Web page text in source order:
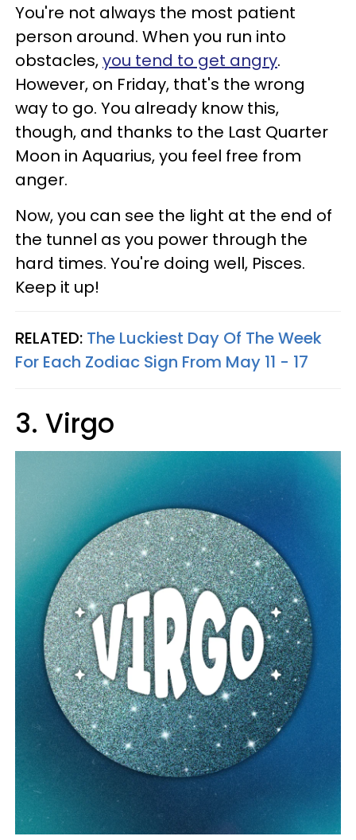
You're not always the most patient
person around. When you run into
obstacles,you tend to get angry.
However, on Friday, that's the wrong
way to go. You already know this,
though, and thanks to the Last Quarter
Moon in Aquarius, you feel free from
anger.
Now, you can see the light at the end of
the tunnel as you power through the
hard times. You're doing well, Pisces.
Keep it up!
RELATED: The Luckiest Day Of The Week
For Each Zodiac Sign From May 11 - 17
3. Virgo